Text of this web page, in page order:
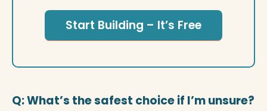
Start Building – It’s Free
Q: What’s the safest choice if I’m unsure?